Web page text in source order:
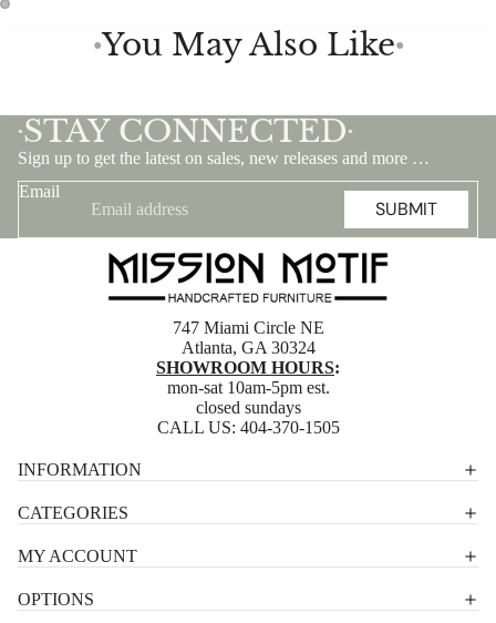
●You May Also Like●
•STAY CONNECTED •
Sign up to get the latest on sales, new releases and more …
Email
SUBMIT
747 Miami Circle NE
Atlanta, GA 30324
SHOWROOM HOURS:
mon-sat 10am-5pm est.
closed sundays
CALL US: 404-370-1505
INFORMATION
CATEGORIES
MY ACCOUNT
OPTIONS
Contact information
Refund policy